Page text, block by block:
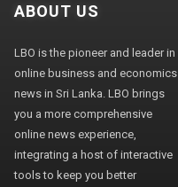
ABOUT US
LBO is the pioneer and leader in
online business and economics
news in Sri Lanka. LBO brings
you a more comprehensive
online news experience,
integrating a host of interactive
tools to keep you better